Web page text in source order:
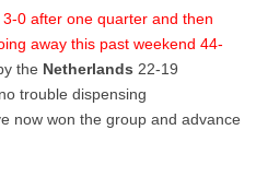
3-0 after one quarter and then
away this past weekend 44-
the Netherlands 22-19
trouble dispensing
now won the group and advance